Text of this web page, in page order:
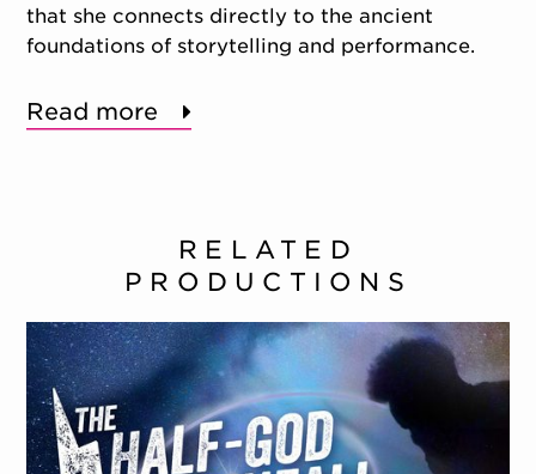
that she connects directly to the ancient
foundations of storytelling and performance.
Read more
RELATED
PRODUCTIONS